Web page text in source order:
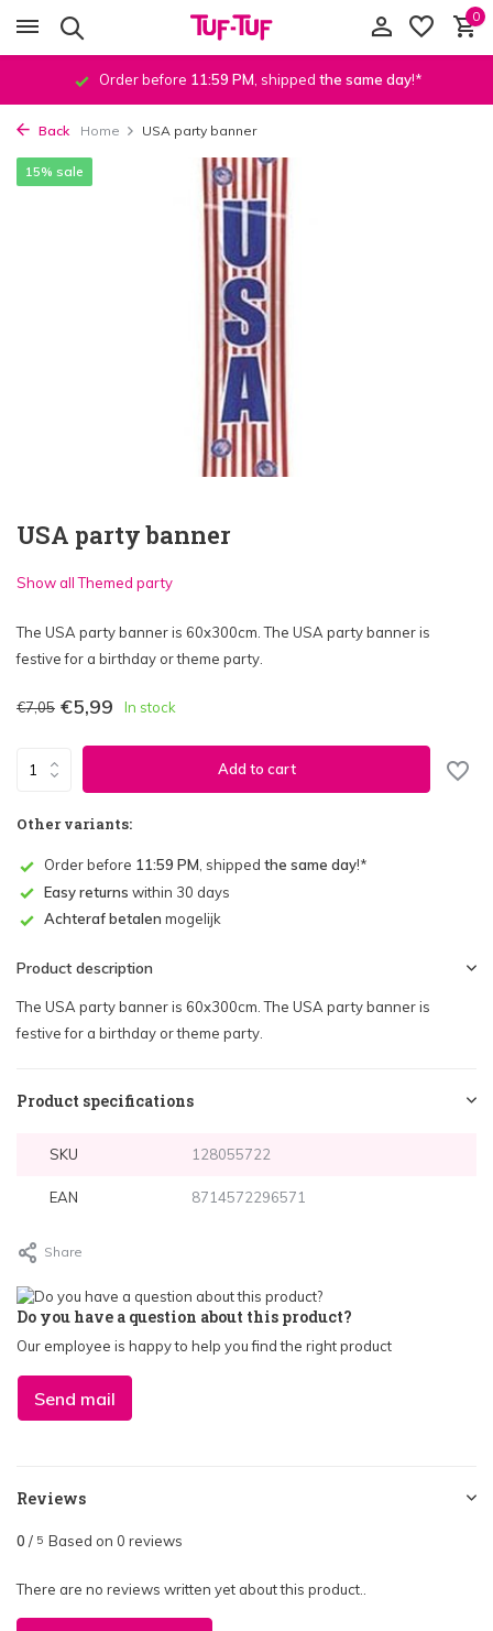
0
Order before 11:59 PM , shipped the same day!*
Back Home USA party banner
USA party banner
15% sale
Show all Themed party
The USA party banner is 60x300cm. The USA party banner is
festive for a birthday or theme party.
€7,05 €5,99 In stock
Add to cart
Other variants:
Order before 11:59 PM , shipped the same day!*
Easy returns within 30 days
Achteraf betalen mogelijk
Product description
The USA party banner is 60x300cm. The USA party banner is
festive for a birthday or theme party.
Product specifications
SKU 128055722
EAN 8714572296571
Share
Do you have a question about this product?
Our employee is happy to help you find the right product
Send mail
Reviews
0 / 5 Based on 0 reviews
There are no reviews written yet about this product..